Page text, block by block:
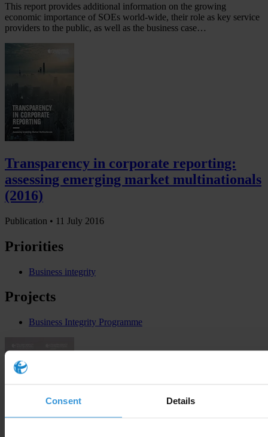
Consent Details
This report provides additional information on the growing
economic importance of SOEs world-wide, their role as key service
providers to the public, as well as the business case…
Transparency in corporate reporting:
assessing emerging market multinationals
(2016)
Publication • 11 July 2016
Priorities
Business integrity
Projects
Business Integrity Programme